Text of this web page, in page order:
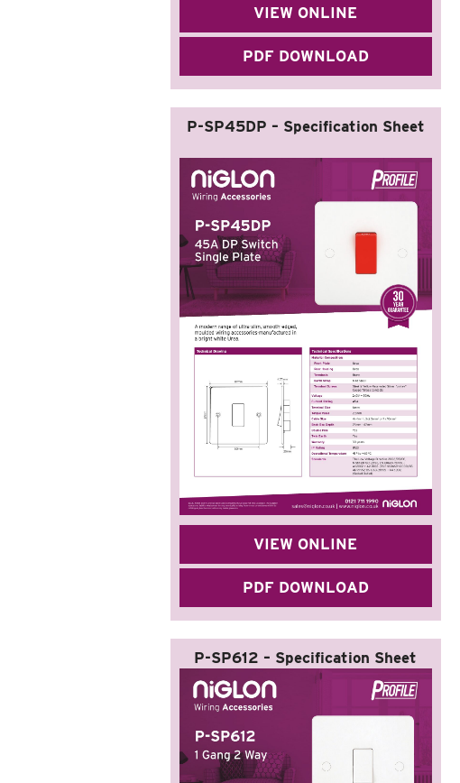
VIEW ONLINE
PDF DOWNLOAD
P-SP45DP – Specification Sheet
VIEW ONLINE
PDF DOWNLOAD
P-SP612 – Specification Sheet